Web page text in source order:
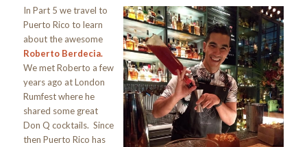
In Part 5 we travel to
Puerto Rico to learn
about the awesome
Roberto Berdecia.
We met Roberto a few
years ago at London
Rumfest where he
shared some great
Don Q cocktails. Since
then Puerto Rico has